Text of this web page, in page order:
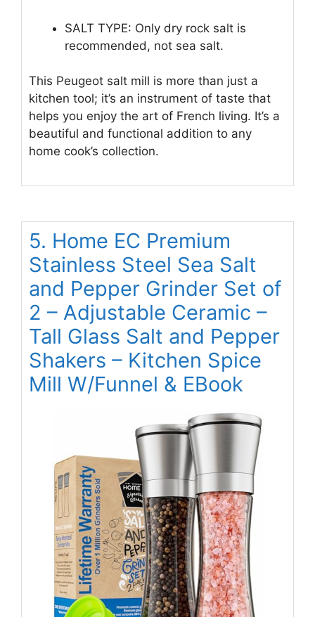
SALT TYPE: Only dry rock salt is
recommended, not sea salt.
This Peugeot salt mill is more than just a
kitchen tool; it’s an instrument of taste that
helps you enjoy the art of French living. It’s a
beautiful and functional addition to any
home cook’s collection.
5. Home EC Premium
Stainless Steel Sea Salt
and Pepper Grinder Set of
2 – Adjustable Ceramic –
Tall Glass Salt and Pepper
Shakers – Kitchen Spice
Mill W/Funnel & EBook